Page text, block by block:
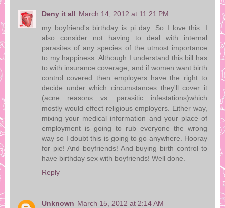
Deny it all March 14, 2012 at 11:21 PM
my boyfriend's birthday is pi day. So I love this. I
also consider not having to deal with internal
parasites of any species of the utmost importance
to my happiness. Although I understand this bill has
to with insurance coverage, and if women want birth
control covered then employers have the right to
decide under which circumstances they'll cover it
(acne reasons vs. parasitic infestations)which
mostly would effect religious employers. Either way,
mixing your medical information and your place of
employment is going to rub everyone the wrong
way so I doubt this is going to go anywhere. Hooray
for pie! And boyfriends! And buying birth control to
have birthday sex with boyfriends! Well done.
Reply
Unknown March 15, 2012 at 2:14 AM